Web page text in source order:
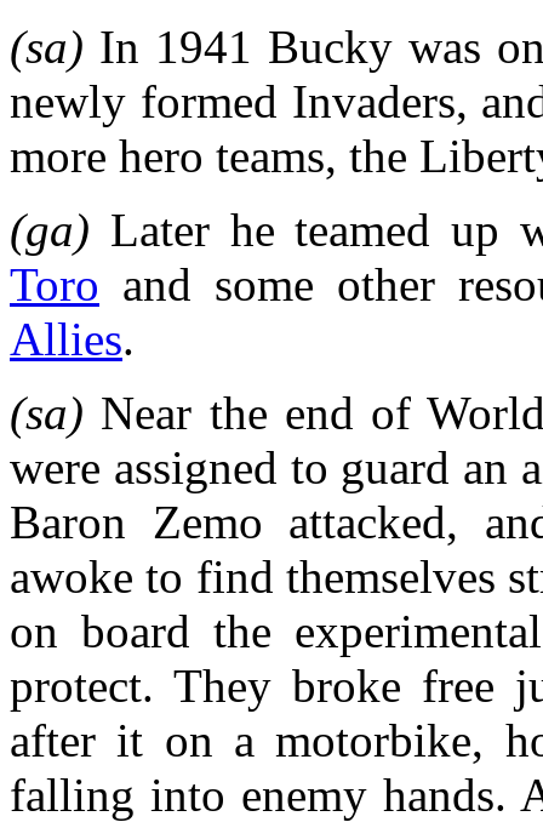
(sa) In 1941 Bucky was
newly formed Invaders,
more hero teams, the
(ga) Later he teamed up
Toro and some other
Allies.
(sa) Near the end of
were assigned to guard an
Baron Zemo attacked,
awoke to find themselves
on board the
protect. They broke free
after it on a motorbike,
falling into enemy hands.